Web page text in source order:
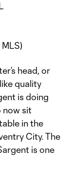
MLS)
head, or
quality
is doing
now sit
in the
City. The
is one